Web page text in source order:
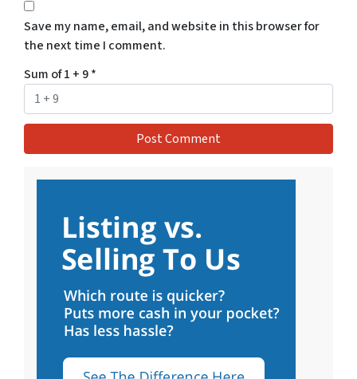
Save my name, email, and website in this browser for
the next time I comment.
Sum of 1 + 9*